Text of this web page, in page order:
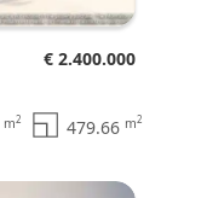
€ 2.400.000
m2 479.66 m2